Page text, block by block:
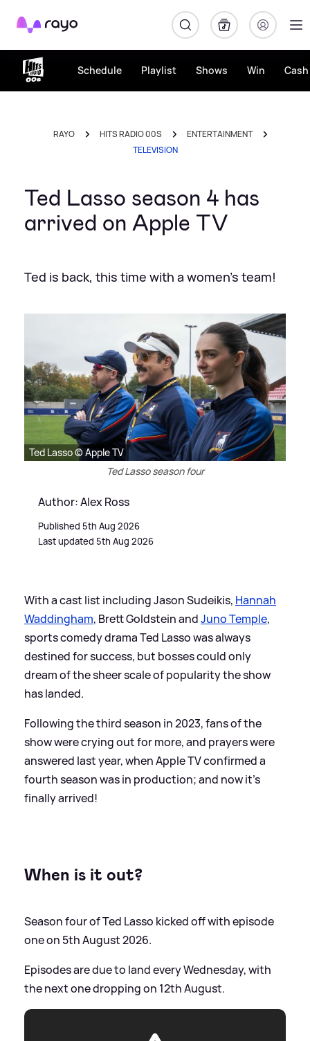
Rayo
Schedule Playlist Shows Win
RAYO HITS RADIO 00S
ENTERTAINMENT
TELEVISION
Ted Lasso season 4 has
arrived on Apple TV
Ted is back, this time with a women's team!
Ted Lasso © Apple TV
Ted Lasso season four
Author: Alex Ross
Published 5th Aug 2026
Last updated 5th Aug 2026
With a cast list including Jason Sudeikis, Hannah
Waddingham, Brett Goldstein andJuno Temple,
sports comedy drama Ted Lasso was always
destined for success, but bosses could only
dream of the sheer scale of popularity the show
has landed.
Following the third season in 2023, fans of the
show were crying out for more, and prayers were
answered last year, when Apple TV confirmed a
fourth season was in production; and now it's
finally arrived!
When is it out?
Season four of Ted Lasso kicked off with episode
one on 5th August 2026.
Episodes are due to land every Wednesday, with
the next one dropping on 12th August.